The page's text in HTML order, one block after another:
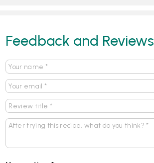
Feedback and Reviews